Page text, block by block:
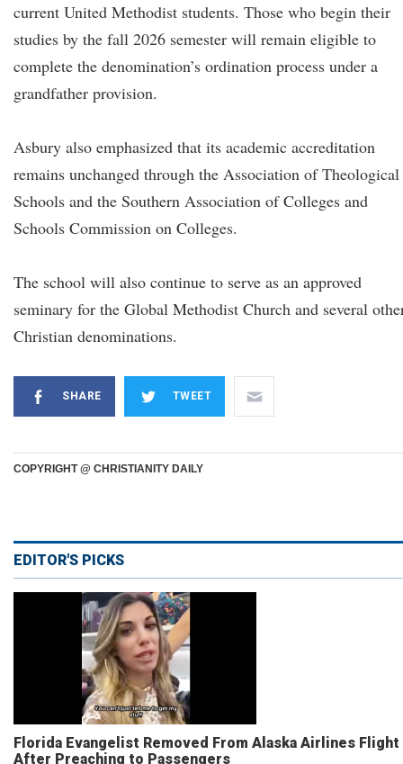
current United Methodist students. Those who begin their
studies by the fall 2026 semester will remain eligible to
complete the denomination’s ordination process under a
grandfather provision.
Asbury also emphasized that its academic accreditation
remains unchanged through the Association of Theological
Schools and the Southern Association of Colleges and
Schools Commission on Colleges.
The school will also continue to serve as an approved
seminary for the Global Methodist Church and several
Christian denominations.
SHARE TWEET
COPYRIGHT @ CHRISTIANITY DAILY
EDITOR'S PICKS
Florida Evangelist Removed From Alaska Airlines Flight
After Preaching to Passengers